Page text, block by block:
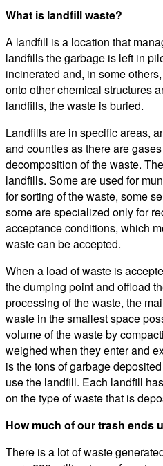
What is landfill waste?
A landfill is a location that
landfills the garbage is left in
incinerated and, in some
onto other chemical structures
landfills, the waste is buried.
Landfills are in specific areas,
and counties as there are
decomposition of the waste.
landfills. Some are used for
for sorting of the waste, some
some are specialized only for
acceptance conditions, which
waste can be accepted.
When a load of waste is
the dumping point and offload
processing of the waste, the
waste in the smallest space
volume of the waste by
weighed when they enter and
is the tons of garbage
use the landfill. Each landfill
on the type of waste that is
How much of our trash ends
There is a lot of waste